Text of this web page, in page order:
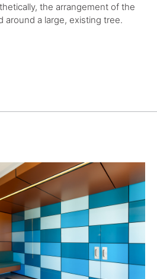
the arrangement of the
around a large, existing tree.